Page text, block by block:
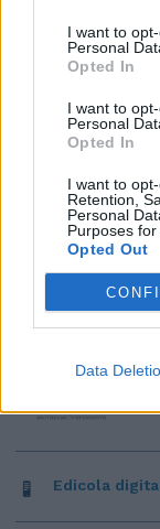
I want to
Personal
Opted In
I want to
Personal
Opted In
I want to
Retention,
Personal
Purposes for
Opted Out
Data
Edicola